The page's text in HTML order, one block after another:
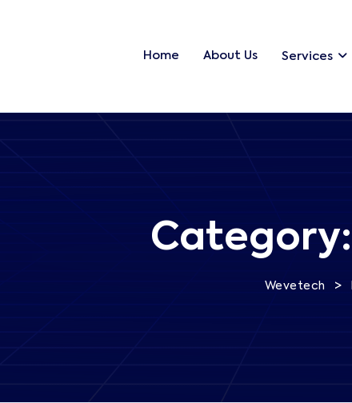
Home About Us Services
Category:
Wevetech >